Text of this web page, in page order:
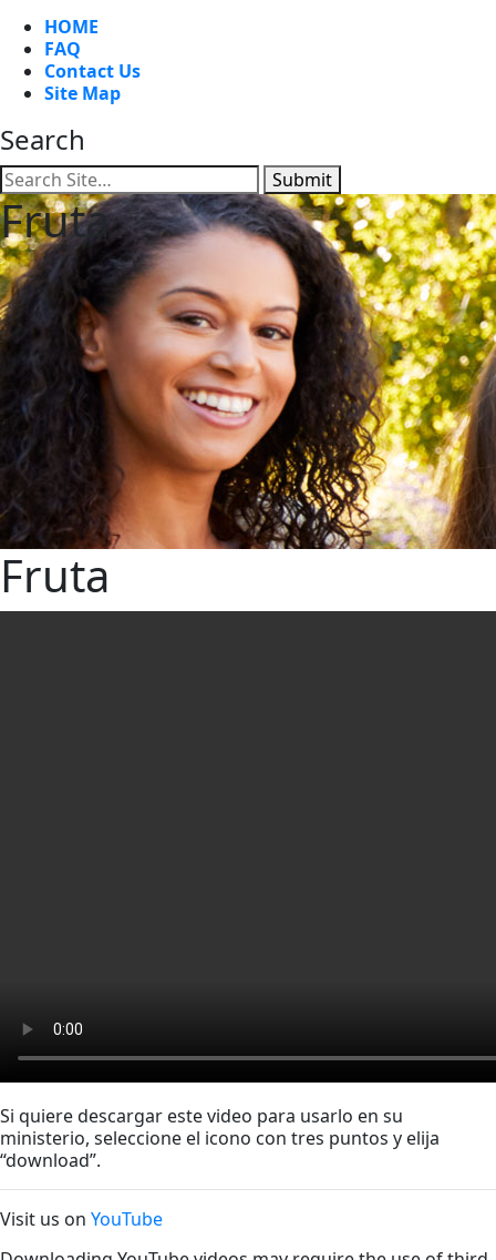
HOME
FAQ
Contact Us
Site Map
Search
Submit
Fruta
Fruta
Si quiere descargar este video para usarlo en su
ministerio, seleccione el icono con tres puntos y elija
“download”.
Visit us on YouTube